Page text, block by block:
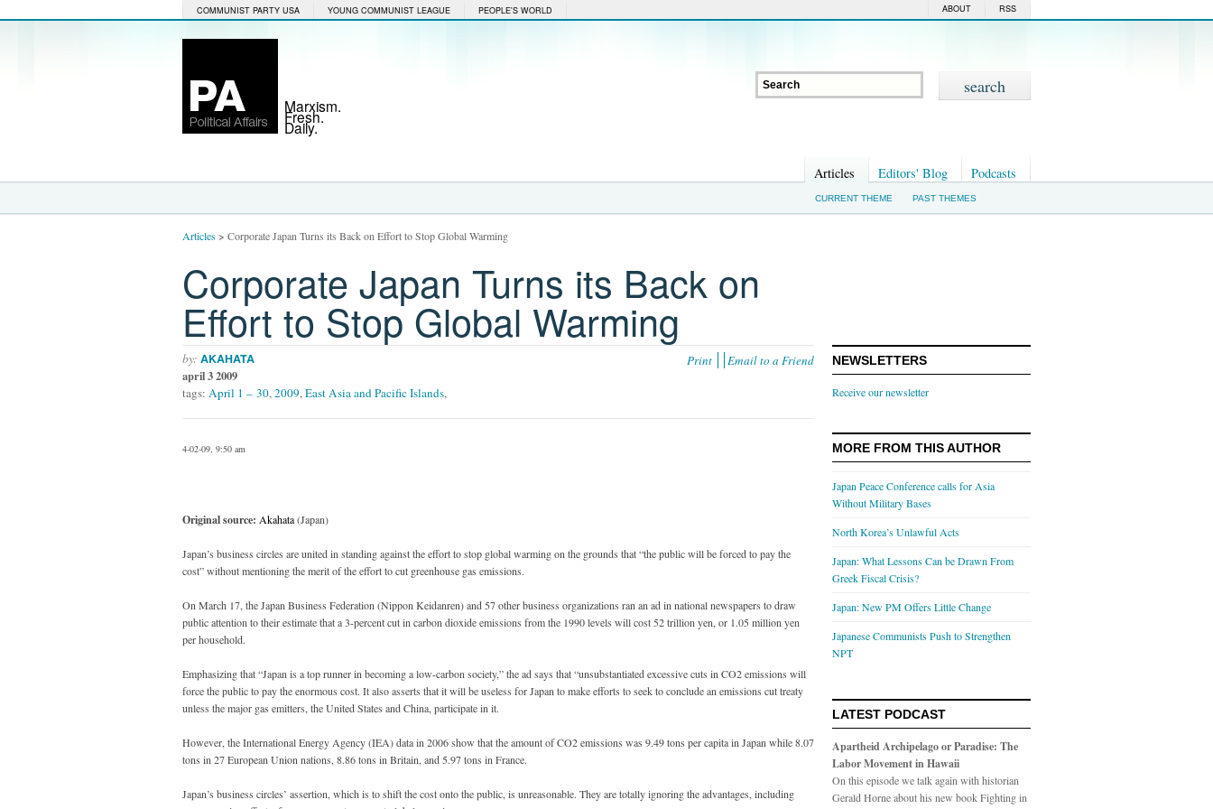
COMMUNIST PARTY USA YOUNG COMMUNIST LEAGUE PEOPLE'S WORLD RSS
ABOUT
Marxism.
Fresh.
Daily.
Articles Editors' Blog Podcasts
CURRENT THEME PAST THEMES
Articles> Corporate Japan Turns its Back on Effort to Stop Global Warming
Corporate Japan Turns its Back on
Effort to Stop Global Warming
Print Email to a Friend
by: AKAHATA
april 3 2009
tags: April 1 – 30,2009,East Asia and Pacific Islands,
4-02-09, 9:50 am
Original source: Akahata(Japan)
Japan’s business circles are united in standing against the effort to stop global warming on the grounds that “the public will be forced to pay the
cost” without mentioning the merit of the effort to cut greenhouse gas emissions.
On March 17, the Japan Business Federation (Nippon Keidanren) and 57 other business organizations ran an ad in national newspapers to draw
public attention to their estimate that a 3-percent cut in carbon dioxide emissions from the 1990 levels will cost 52 trillion yen, or 1.05 million yen
per household.
Emphasizing that “Japan is a top runner in becoming a low-carbon society,” the ad says that “unsubstantiated excessive cuts in CO2 emissions will
force the public to pay the enormous cost. It also asserts that it will be useless for Japan to make efforts to seek to conclude an emissions cut treaty
unless the major gas emitters, the United States and China, participate in it.
However, the International Energy Agency (IEA) data in 2006 show that the amount of CO2 emissions was 9.49 tons per capita in Japan while 8.07
tons in 27 European Union nations, 8.86 tons in Britain, and 5.97 tons in France.
Japan’s business circles’ assertion, which is to shift the cost onto the public, is unreasonable. They are totally ignoring the advantages, including
NEWSLETTERS
Receive our newsletter
MORE FROM THIS AUTHOR
Japan Peace Conference calls for Asia
Without Military Bases
North Korea’s Unlawful Acts
Japan: What Lessons Can be Drawn From
Greek Fiscal Crisis?
Japan: New PM Offers Little Change
Japanese Communists Push to Strengthen
NPT
LATEST PODCAST
Apartheid Archipelago or Paradise: The
Labor Movement in Hawaii
On this episode we talk again with historian
Gerald Horne about his new book Fighting in